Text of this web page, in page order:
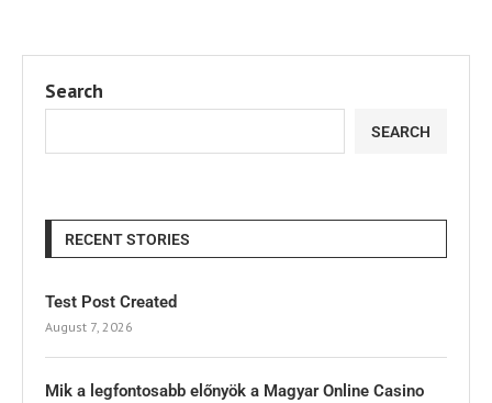
Search
SEARCH
RECENT STORIES
Test Post Created
August 7, 2026
Mik a legfontosabb előnyök a Magyar Online Casino